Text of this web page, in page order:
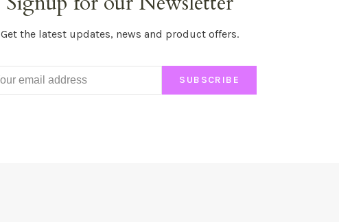
Get the latest updates, news and product offers.
SUBSCRIBE